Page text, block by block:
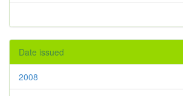
Date issued
2008